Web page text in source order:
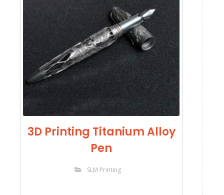
3D Printing Titanium Alloy
Pen
SLM Printing